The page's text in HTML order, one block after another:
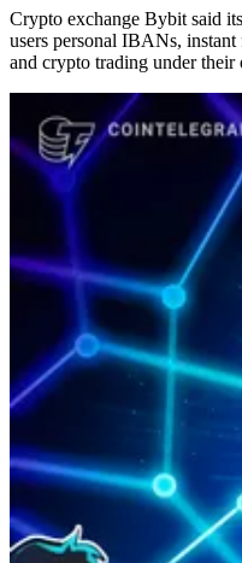
Crypto exchange Bybit said
users personal IBANs,
and crypto trading under their